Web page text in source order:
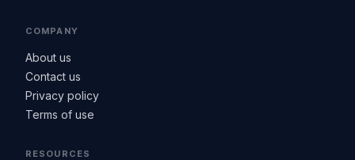
COMPANY
About us
Contact us
Privacy policy
Terms of use
RESOURCES